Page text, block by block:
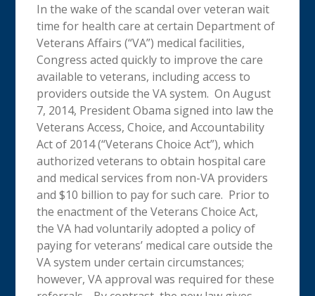
In the wake of the scandal over veteran wait
time for health care at certain Department of
Veterans Affairs (“VA”) medical facilities,
Congress acted quickly to improve the care
available to veterans, including access to
providers outside the VA system. On August
7, 2014, President Obama signed into law the
Veterans Access, Choice, and Accountability
Act of 2014 (“Veterans Choice Act”), which
authorized veterans to obtain hospital care
and medical services from non-VA providers
and $10 billion to pay for such care. Prior to
the enactment of the Veterans Choice Act,
the VA had voluntarily adopted a policy of
paying for veterans’ medical care outside the
VA system under certain circumstances;
however, VA approval was required for these